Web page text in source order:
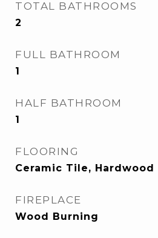
TOTAL BATHROOMS
2
FULL BATHROOM
1
HALF BATHROOM
1
FLOORING
Ceramic Tile, Hardwood
FIREPLACE
Wood Burning